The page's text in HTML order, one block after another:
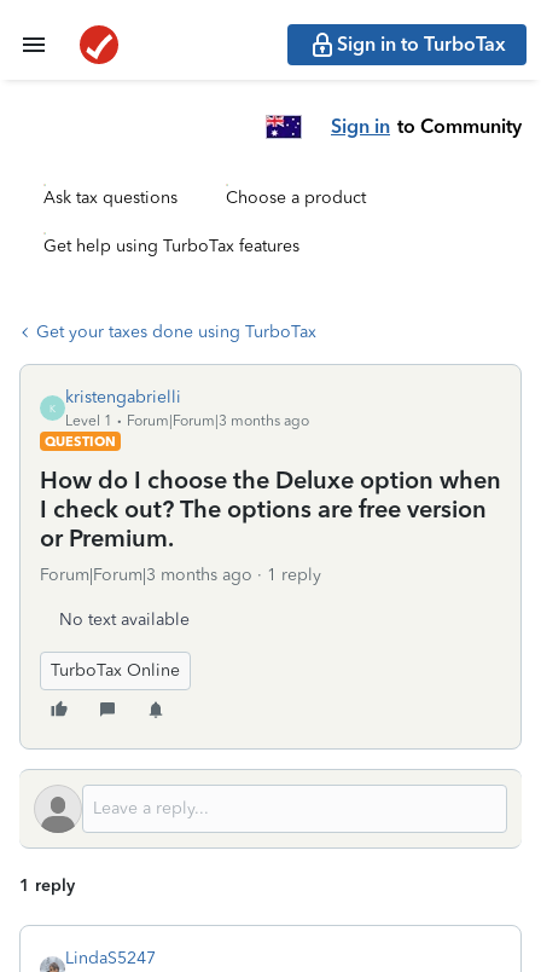
Sign in to TurboTax
Sign in to Community
Ask tax questions Choose a product
Get help using TurboTax features
Get your taxes done using TurboTax
K
kristengabrielli
Level 1
Forum|Forum|3 months ago
QUESTION
How do I choose the Deluxe option when
I check out? The options are free version
or Premium.
Forum|Forum|3 months ago 1 reply
No text available
TurboTax Online
1 reply
LindaS5247